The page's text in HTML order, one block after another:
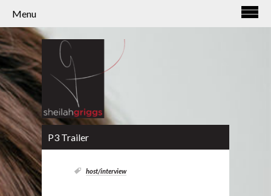
Menu
P3 Trailer
host/interview